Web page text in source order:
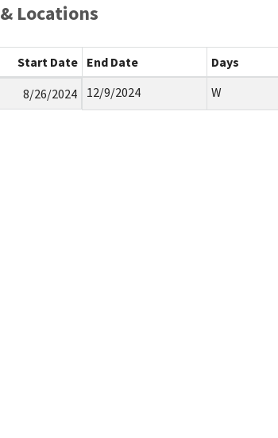
Locations
Start Date End Date Days
8/26/2024
12/9/2024 W